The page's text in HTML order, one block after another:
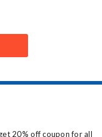
20% off coupon for all